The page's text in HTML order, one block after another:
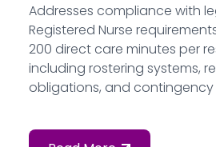
Addresses compliance with
Registered Nurse
200 direct care minutes per
including rostering systems,
obligations, and